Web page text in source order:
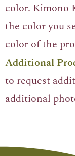
color. Kimono
the color you
color of the
Additional
to request
additional